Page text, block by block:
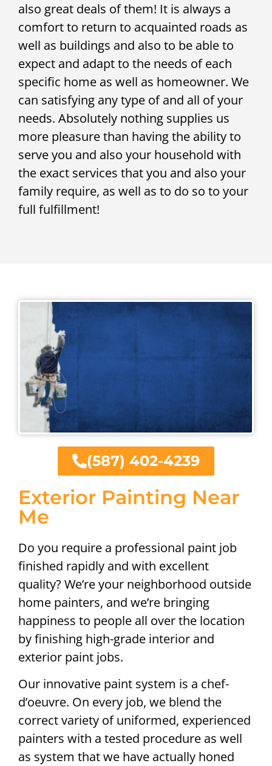
also great deals of them! It is always a
comfort to return to acquainted roads as
well as buildings and also to be able to
expect and adapt to the needs of each
specific home as well as homeowner. We
can satisfying any type of and all of your
needs. Absolutely nothing supplies us
more pleasure than having the ability to
serve you and also your household with
the exact services that you and also your
family require, as well as to do so to your
full fulfillment!
Exterior Painting Near
Me
Do you require a professional paint job
finished rapidly and with excellent
quality? We’re your neighborhood outside
home painters, and we’re bringing
happiness to people all over the location
by finishing high-grade interior and
exterior paint jobs.
Our innovative paint system is a chef-
d’oeuvre. On every job, we blend the
correct variety of uniformed, experienced
painters with a tested procedure as well
as system that we have actually honed
(587) 402-4239